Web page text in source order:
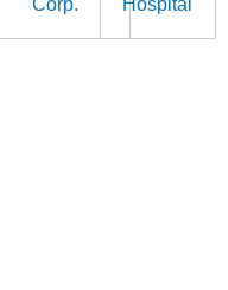
Corp. Hospital